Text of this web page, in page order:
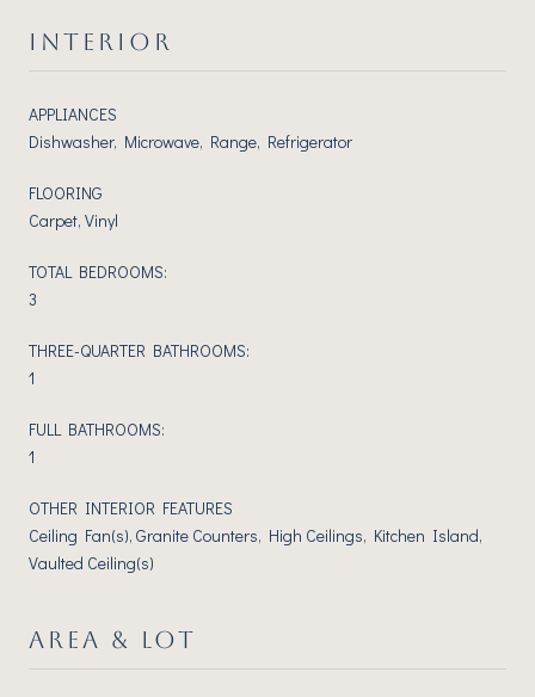
INTERIOR
APPLIANCES
Dishwasher, Microwave, Range, Refrigerator
FLOORING
Carpet, Vinyl
TOTAL BEDROOMS:
3
THREE-QUARTER BATHROOMS:
1
FULL BATHROOMS:
1
OTHER INTERIOR FEATURES
Ceiling Fan(s), Granite Counters, High Ceilings, Kitchen Island,
Vaulted Ceiling(s)
AREA & LOT